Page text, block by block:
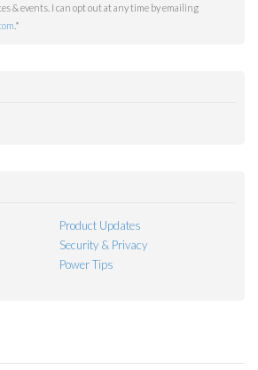
& events. I can opt out at any time by emailing
*
Product Updates
Security & Privacy
Power Tips